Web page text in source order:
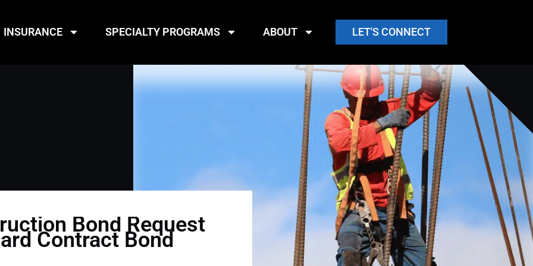
INSURANCE SPECIALTY PROGRAMS ABOUT LET'S CONNECT
Bond Request
Contract Bond